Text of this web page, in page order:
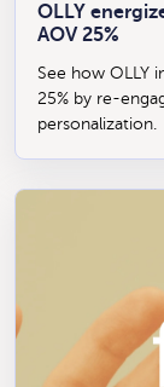
OLLY
AOV 25%
See how OLLY
25% by re-
personalization.